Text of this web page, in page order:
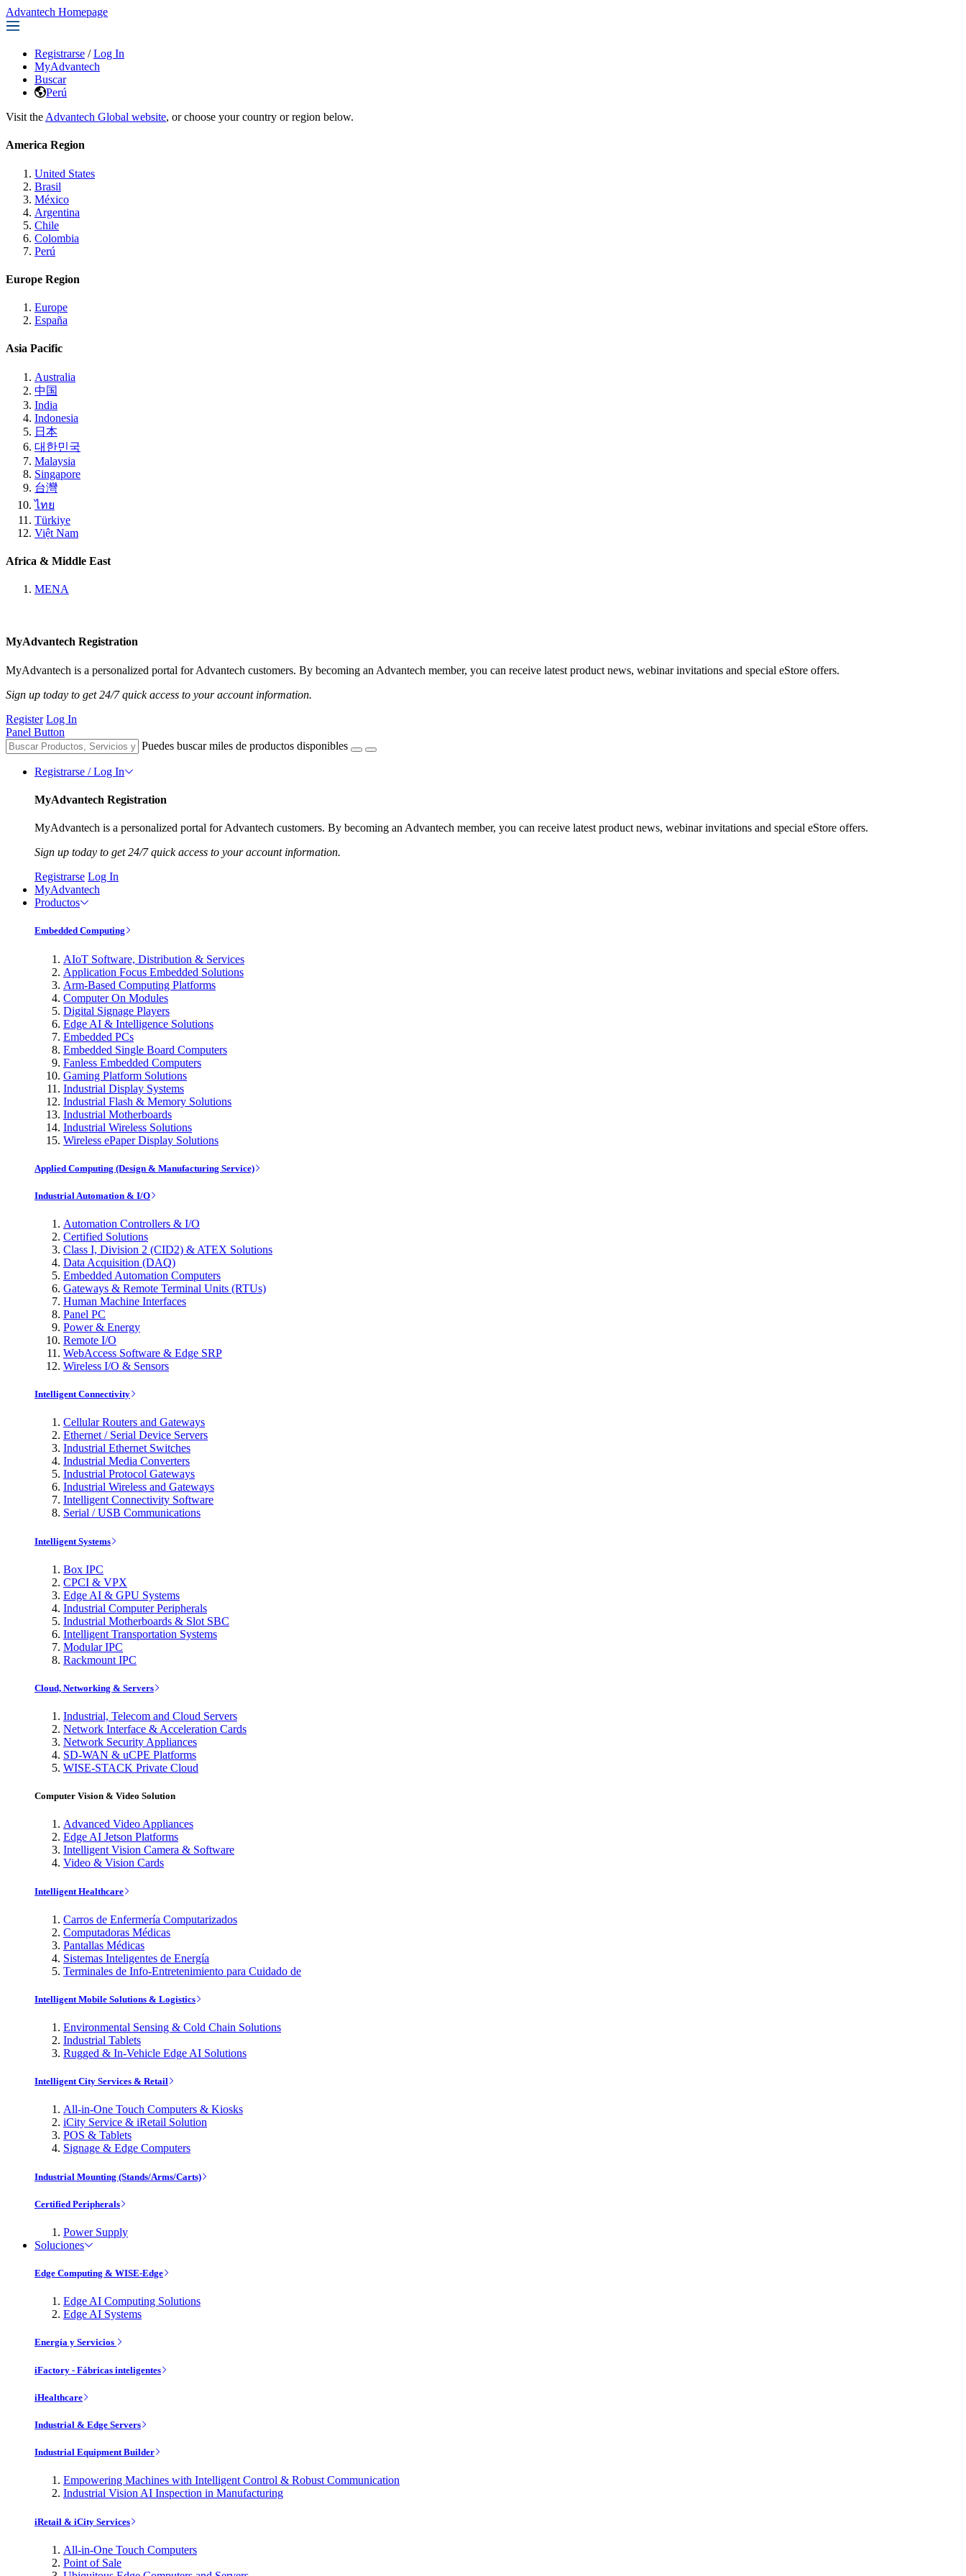
Advantech Homepage
Registrarse / Log In
MyAdvantech
Buscar
Perú
Visit the Advantech Global website, or choose your country or region below.
America Region
United States
Brasil
México
Argentina
Chile
Colombia
Perú
Europe Region
Europe
España
Asia Pacific
Australia
中国
India
Indonesia
日本
대한민국
Malaysia
Singapore
台灣
ไทย
Türkiye
Việt Nam
Africa & Middle East
MENA
MyAdvantech Registration
MyAdvantech is a personalized portal for Advantech customers. By becoming an Advantech member, you can receive latest product news, webinar invitations and special eStore offers.
Sign up today to get 24/7 quick access to your account information.
Register Log In
Panel Button
Puedes buscar miles de productos disponibles
Registrarse / Log In
MyAdvantech Registration
MyAdvantech is a personalized portal for Advantech customers. By becoming an Advantech member, you can receive latest product news, webinar invitations and special eStore offers.
Sign up today to get 24/7 quick access to your account information.
Registrarse Log In
MyAdvantech
Productos
Embedded Computing
AIoT Software, Distribution & Services
Application Focus Embedded Solutions
Arm-Based Computing Platforms
Computer On Modules
Digital Signage Players
Edge AI & Intelligence Solutions
Embedded PCs
Embedded Single Board Computers
Fanless Embedded Computers
Gaming Platform Solutions
Industrial Display Systems
Industrial Flash & Memory Solutions
Industrial Motherboards
Industrial Wireless Solutions
Wireless ePaper Display Solutions
Applied Computing (Design & Manufacturing Service)
Industrial Automation & I/O
Automation Controllers & I/O
Certified Solutions
Class I, Division 2 (CID2) & ATEX Solutions
Data Acquisition (DAQ)
Embedded Automation Computers
Gateways & Remote Terminal Units (RTUs)
Human Machine Interfaces
Panel PC
Power & Energy
Remote I/O
WebAccess Software & Edge SRP
Wireless I/O & Sensors
Intelligent Connectivity
Cellular Routers and Gateways
Ethernet / Serial Device Servers
Industrial Ethernet Switches
Industrial Media Converters
Industrial Protocol Gateways
Industrial Wireless and Gateways
Intelligent Connectivity Software
Serial / USB Communications
Intelligent Systems
Box IPC
CPCI & VPX
Edge AI & GPU Systems
Industrial Computer Peripherals
Industrial Motherboards & Slot SBC
Intelligent Transportation Systems
Modular IPC
Rackmount IPC
Cloud, Networking & Servers
Industrial, Telecom and Cloud Servers
Network Interface & Acceleration Cards
Network Security Appliances
SD-WAN & uCPE Platforms
WISE-STACK Private Cloud
Computer Vision & Video Solution
Advanced Video Appliances
Edge AI Jetson Platforms
Intelligent Vision Camera & Software
Video & Vision Cards
Intelligent Healthcare
Carros de Enfermería Computarizados
Computadoras Médicas
Pantallas Médicas
Sistemas Inteligentes de Energía
Terminales de Info-Entretenimiento para Cuidado de
Intelligent Mobile Solutions & Logistics
Environmental Sensing & Cold Chain Solutions
Industrial Tablets
Rugged & In-Vehicle Edge AI Solutions
Intelligent City Services & Retail
All-in-One Touch Computers & Kiosks
iCity Service & iRetail Solution
POS & Tablets
Signage & Edge Computers
Industrial Mounting (Stands/Arms/Carts)
Certified Peripherals
Power Supply
Soluciones
Edge Computing & WISE-Edge
Edge AI Computing Solutions
Edge AI Systems
Energía y Servicios
iFactory - Fábricas inteligentes
iHealthcare
Industrial & Edge Servers
Industrial Equipment Builder
Empowering Machines with Intelligent Control & Robust Communication
Industrial Vision AI Inspection in Manufacturing
iRetail & iCity Services
All-in-One Touch Computers
Point of Sale